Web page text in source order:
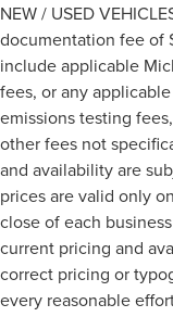
NEW / USED
documentation fee of
include applicable
fees, or any
emissions testing
other fees not
and availability are
prices are valid only
close of each
current pricing and
correct pricing or
every reasonable